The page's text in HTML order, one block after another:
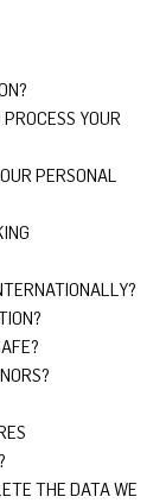
YOUR
PERSONAL
THE DATA WE